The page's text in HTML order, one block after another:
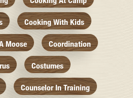
Cooking With Kids
Moose Coordination
Costumes
Counselor In Training